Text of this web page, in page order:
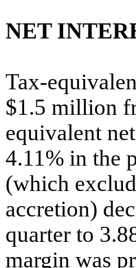
NET
Tax-
$1.5 million
equivalent
4.11% in the
(which
accretion)
quarter to
margin was